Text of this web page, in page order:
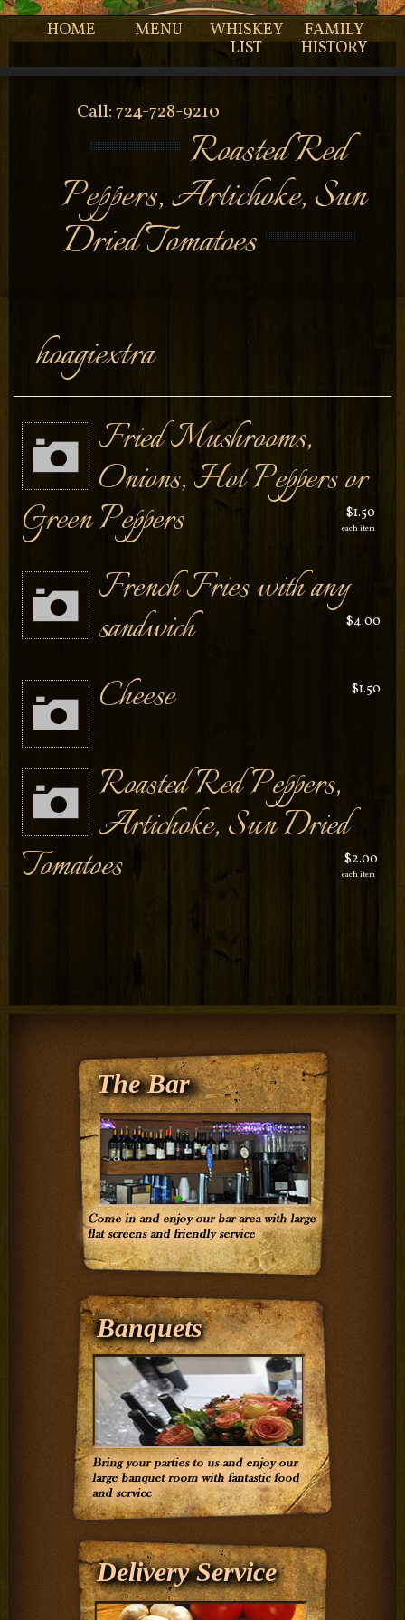
Call: 724-728-9210
HOME MENU
WHISKEY
LIST
FAMILY
HISTORY
Roasted Red
Peppers, Artichoke, Sun
Dried Tomatoes
hoagiextra
Fried Mushrooms,
Onions, Hot Peppers or
Green Peppers
$1.50
each item
French Fries with any
sandwich
$4.00
Cheese $1.50
Roasted Red Peppers,
Artichoke, Sun Dried
Tomatoes
$2.00
each item
The Bar
Banquets
Delivery Service